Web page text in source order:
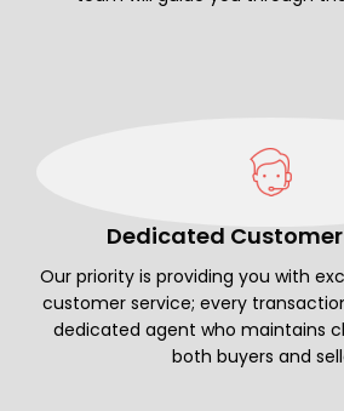
Dedicated
Our priority is providing you with
customer service; every
dedicated agent who maintains
both buyers and